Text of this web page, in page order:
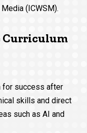
(ICWSM).
Curriculum
for success after
skills and direct
such as AI and